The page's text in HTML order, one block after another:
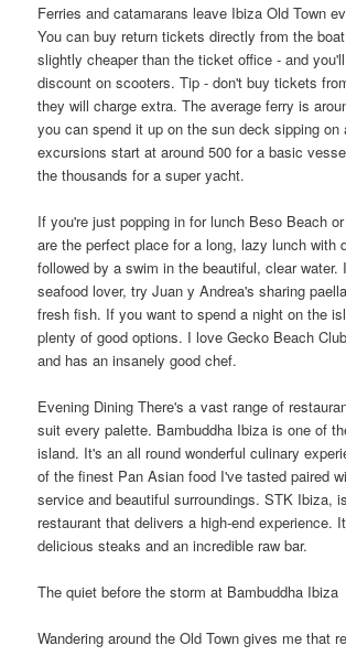
Ferries and catamarans leave Ibiza Old Town
You can buy return tickets directly from the
slightly cheaper than the ticket office - and
discount on scooters. Tip - don't buy tickets
they will charge extra. The average ferry is
you can spend it up on the sun deck sipping on
excursions start at around 500 for a basic
the thousands for a super yacht.
If you're just popping in for lunch Beso Beach
are the perfect place for a long, lazy lunch with
followed by a swim in the beautiful, clear water.
seafood lover, try Juan y Andrea's sharing
fresh fish. If you want to spend a night on the
plenty of good options. I love Gecko Beach
and has an insanely good chef.
Evening Dining There's a vast range of
suit every palette. Bambuddha Ibiza is one of
island. It's an all round wonderful culinary
of the finest Pan Asian food I've tasted paired
service and beautiful surroundings. STK Ibiza,
restaurant that delivers a high-end experience.
delicious steaks and an incredible raw bar.
The quiet before the storm at Bambuddha Ibiza
Wandering around the Old Town gives me that